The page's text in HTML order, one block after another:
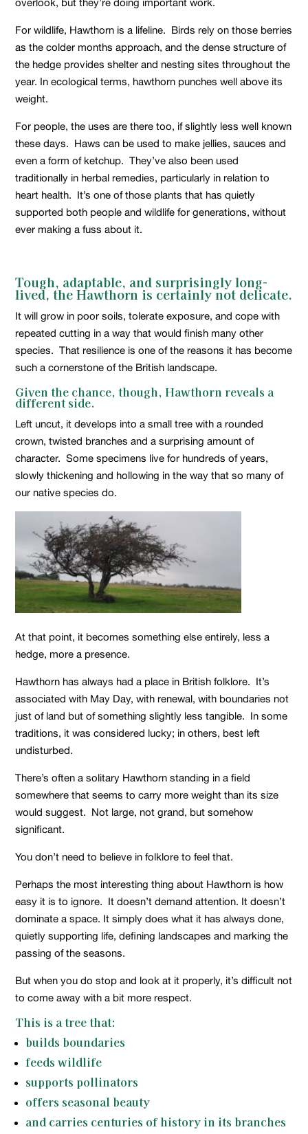
For wildlife, Hawthorn is a lifeline. Birds rely on those berries
as the colder months approach, and the dense structure of
the hedge provides shelter and nesting sites throughout the
year. In ecological terms, hawthorn punches well above its
weight.
For people, the uses are there too, if slightly less well known
these days. Haws can be used to make jellies, sauces and
even a form of ketchup. They’ve also been used
traditionally in herbal remedies, particularly in relation to
heart health. It’s one of those plants that has quietly
supported both people and wildlife for generations, without
ever making a fuss about it.
Tough, adaptable, and surprisingly long-
lived, the Hawthorn is certainly not delicate.
It will grow in poor soils, tolerate exposure, and cope with
repeated cutting in a way that would finish many other
species. That resilience is one of the reasons it has become
such a cornerstone of the British landscape.
Given the chance, though, Hawthorn reveals a
different side.
Left uncut, it develops into a small tree with a rounded
crown, twisted branches and a surprising amount of
character. Some specimens live for hundreds of years,
slowly thickening and hollowing in the way that so many of
our native species do.
At that point, it becomes something else entirely, less a
hedge, more a presence.
Hawthorn has always had a place in British folklore. It’s
associated with May Day, with renewal, with boundaries not
just of land but of something slightly less tangible. In some
traditions, it was considered lucky; in others, best left
undisturbed.
There’s often a solitary Hawthorn standing in a field
somewhere that seems to carry more weight than its size
would suggest. Not large, not grand, but somehow
significant.
You don’t need to believe in folklore to feel that.
Perhaps the most interesting thing about Hawthorn is how
easy it is to ignore. It doesn’t demand attention. It doesn’t
dominate a space. It simply does what it has always done,
quietly supporting life, defining landscapes and marking the
passing of the seasons.
But when you do stop and look at it properly, it’s difficult not
to come away with a bit more respect.
This is a tree that:
builds boundaries
feeds wildlife
supports pollinators
offers seasonal beauty
and carries centuries of history in its branches